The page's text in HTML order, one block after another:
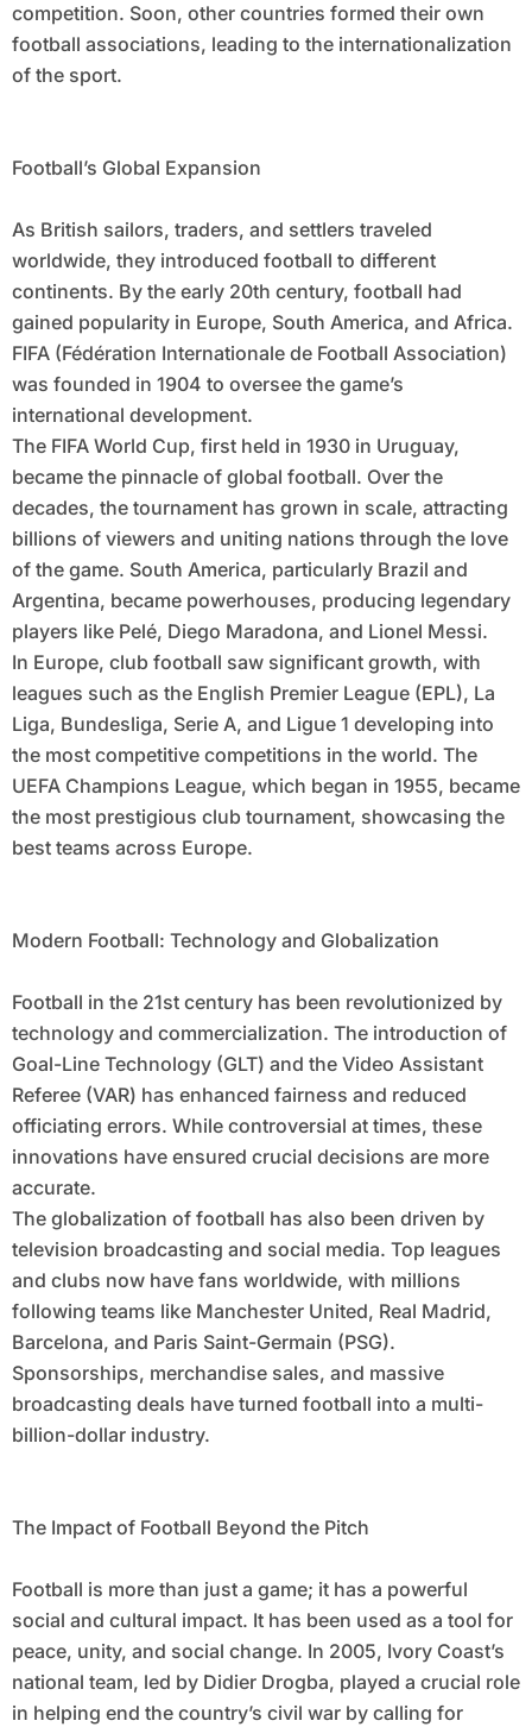
competition. Soon, other countries formed their own
football associations, leading to the internationalization
of the sport.
Football’s Global Expansion
As British sailors, traders, and settlers traveled
worldwide, they introduced football to different
continents. By the early 20th century, football had
gained popularity in Europe, South America, and Africa.
FIFA (Fédération Internationale de Football Association)
was founded in 1904 to oversee the game’s
international development.
The FIFA World Cup, first held in 1930 in Uruguay,
became the pinnacle of global football. Over the
decades, the tournament has grown in scale, attracting
billions of viewers and uniting nations through the love
of the game. South America, particularly Brazil and
Argentina, became powerhouses, producing legendary
players like Pelé, Diego Maradona, and Lionel Messi.
In Europe, club football saw significant growth, with
leagues such as the English Premier League (EPL), La
Liga, Bundesliga, Serie A, and Ligue 1 developing into
the most competitive competitions in the world. The
UEFA Champions League, which began in 1955, became
the most prestigious club tournament, showcasing the
best teams across Europe.
Modern Football: Technology and Globalization
Football in the 21st century has been revolutionized by
technology and commercialization. The introduction of
Goal-Line Technology (GLT) and the Video Assistant
Referee (VAR) has enhanced fairness and reduced
officiating errors. While controversial at times, these
innovations have ensured crucial decisions are more
accurate.
The globalization of football has also been driven by
television broadcasting and social media. Top leagues
and clubs now have fans worldwide, with millions
following teams like Manchester United, Real Madrid,
Barcelona, and Paris Saint-Germain (PSG).
Sponsorships, merchandise sales, and massive
broadcasting deals have turned football into a multi-
billion-dollar industry.
The Impact of Football Beyond the Pitch
Football is more than just a game; it has a powerful
social and cultural impact. It has been used as a tool for
peace, unity, and social change. In 2005, Ivory Coast’s
national team, led by Didier Drogba, played a crucial role
in helping end the country’s civil war by calling for